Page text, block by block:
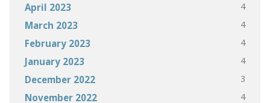
April 2023 4
March 2023 4
February 2023 4
January 2023 4
December 2022 3
November 2022 4